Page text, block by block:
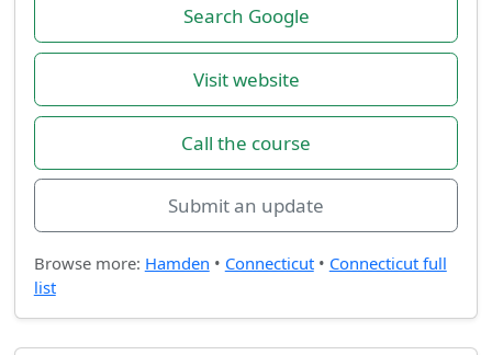
Search Google
Visit website
Call the course
Submit an update
Browse more: Hamden • Connecticut• Connecticut full
list